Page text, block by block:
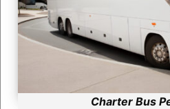
Charter Bus